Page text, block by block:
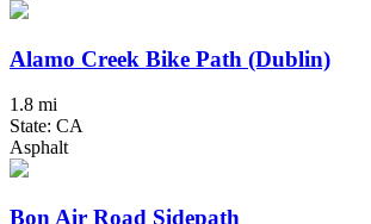
Alamo Creek Bike Path (Dublin)
1.8 mi
State: CA
Asphalt
Bon Air Road Sidepath